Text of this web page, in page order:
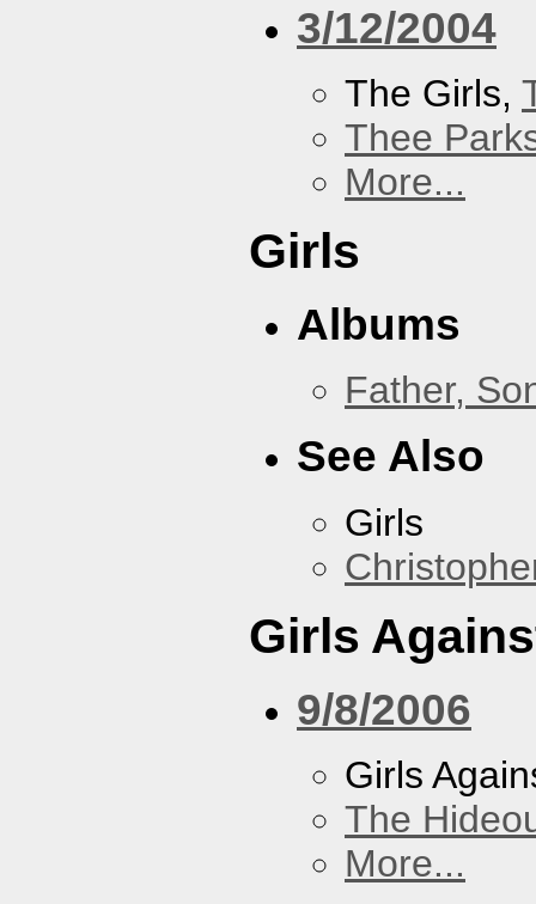
3/12/2004
The Girls,
Thee
More...
Girls
Albums
Father,
See Also
Girls
Girls
9/8/2006
Girls
The
More...